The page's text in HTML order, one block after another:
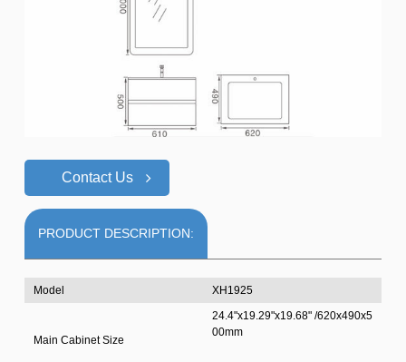
Contact Us
PRODUCT DESCRIPTION:
Model XH1925
Main Cabinet Size
24.4"x19.29"x19.68" /620x490x5
00mm